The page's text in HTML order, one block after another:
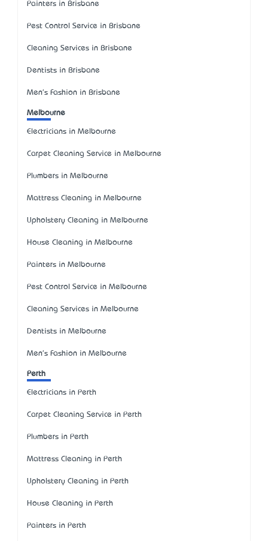
Painters in Brisbane
Pest Control Service in Brisbane
Cleaning Services in Brisbane
Dentists in Brisbane
Men's Fashion in Brisbane
Melbourne
Electricians in Melbourne
Carpet Cleaning Service in Melbourne
Plumbers in Melbourne
Mattress Cleaning in Melbourne
Upholstery Cleaning in Melbourne
House Cleaning in Melbourne
Painters in Melbourne
Pest Control Service in Melbourne
Cleaning Services in Melbourne
Dentists in Melbourne
Men's Fashion in Melbourne
Perth
Electricians in Perth
Carpet Cleaning Service in Perth
Plumbers in Perth
Mattress Cleaning in Perth
Upholstery Cleaning in Perth
House Cleaning in Perth
Painters in Perth